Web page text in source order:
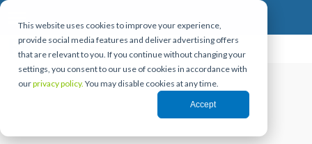
This website uses cookies to improve your experience,
provide social media features and deliver advertising offers
that are relevant to you. If you continue without changing your
settings, you consent to our use of cookies in accordance with
ourprivacy policy. You may disable cookies at any time.
Accept